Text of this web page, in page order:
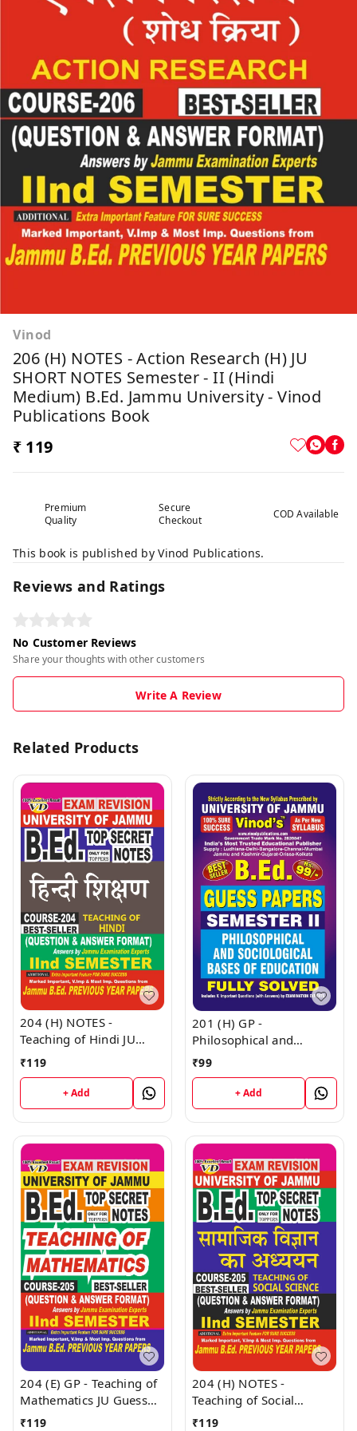
Vinod
206 (H) NOTES - Action Research (H) JU
SHORT NOTES Semester - II (Hindi
Medium) B.Ed. Jammu University - Vinod
Publications Book
₹ 119
Premium
Quality
Secure
Checkout
COD Available
This book is published by Vinod Publications.
Reviews and Ratings
No Customer Reviews
Share your thoughts with other customers
Write A Review
Related Products
204 (H) NOTES -
Teaching of Hindi JU
SHORT NOTES Semester
University - Vinod
Publications Book
₹119
+ Add
201 (H) GP -
Philosophical and
Sociological Bases Of
Education JU Guess
Papers Semester - II
(Hindi Medium) B.Ed.
Jammu University -
Vinod Publications Book
₹99
+ Add
204 (E) GP - Teaching of
Mathematics JU Guess
Papers Semester - II
₹119
204 (H) NOTES -
Teaching of Social
Science (H) JU SHORT
₹119